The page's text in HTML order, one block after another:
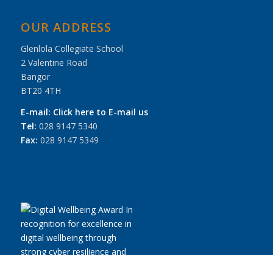
OUR ADDRESS
Glenlola Collegiate School
2 Valentine Road
Bangor
BT20 4TH
E-mail: Click here to E-mail us
Tel: 028 9147 5340
Fax: 028 9147 5349